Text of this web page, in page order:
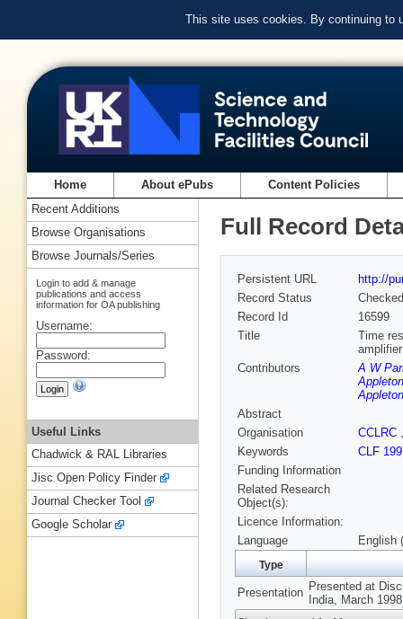
This site uses cookies. By continuing to
Home About ePubs Content Policies
Full Record
Persistent URL
http://
Record Status
Checked
Record Id
16599
Title
Time
Contributors
A W
Abstract
Organisation
CCLRC
Keywords
CLF
Funding Information
Related Research
Object(s):
Licence Information:
Language
English
Type
Presentation Presented at
India, March
Recent Additions
Browse Organisations
Browse Journals/Series
Login to add & manage
publications and access
information for OA publishing
Username:
Password:
Useful Links
Chadwick & RAL Libraries
Jisc Open Policy Finder
Journal Checker Tool
Google Scholar